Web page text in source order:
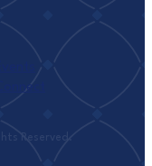
Connect